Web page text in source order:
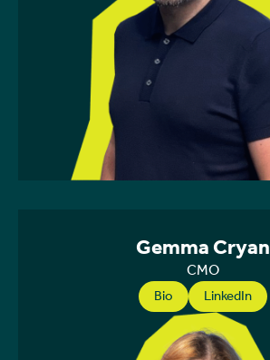
Gemma Cryan
CMO
Bio LinkedIn